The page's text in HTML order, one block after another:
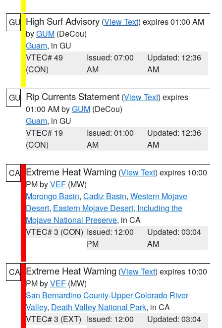
GU High Surf Advisory (View Text) expires 01:00 AM
byGUM (DeCou)
Guam, in GU
VTEC# 49
(CON)
Issued: 07:00
AM
Updated: 12:36
AM
GU Rip Currents Statement (View Text) expires
01:00 AM byGUM (DeCou)
Guam, in GU
VTEC# 19
(CON)
Issued: 01:00
AM
Updated: 12:36
AM
CA Extreme Heat Warning (View Text) expires 10:00
PM byVEF (MW)
Morongo Basin, Cadiz Basin, Western Mojave
Desert, Eastern Mojave Desert, Including the
Mojave National Preserve, in CA
VTEC# 3 (CON) Issued: 12:00
PM
Updated: 03:04
AM
CA Extreme Heat Warning (View Text) expires 10:00
PM byVEF (MW)
San Bernardino County-Upper Colorado River
Valley, Death Valley National Park, in CA
VTEC# 3 (EXT) Issued: 12:00
Updated: 03:04